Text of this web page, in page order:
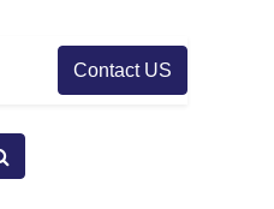
Contact US